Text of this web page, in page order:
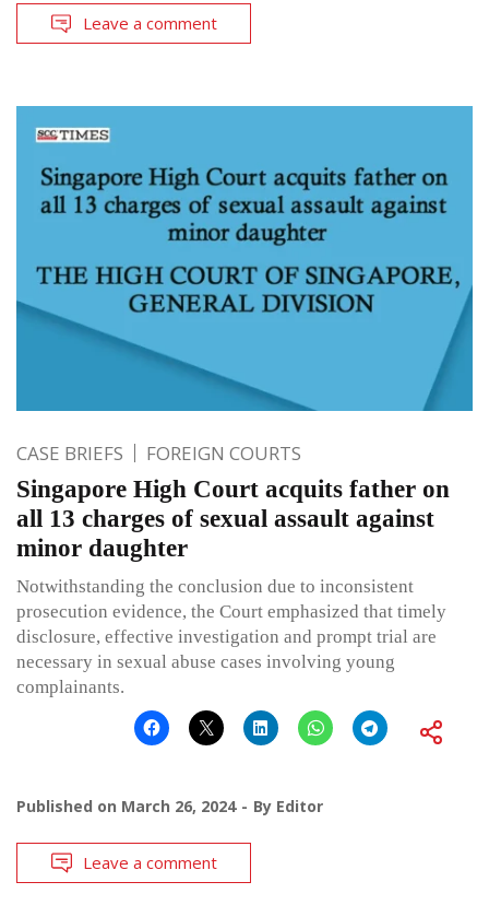
Leave a comment
CASE BRIEFS FOREIGN COURTS
Singapore High Court acquits father on
all 13 charges of sexual assault against
minor daughter
Notwithstanding the conclusion due to inconsistent
prosecution evidence, the Court emphasized that timely
disclosure, effective investigation and prompt trial are
necessary in sexual abuse cases involving young
complainants.
Published on March 26, 2024 By Editor
Leave a comment